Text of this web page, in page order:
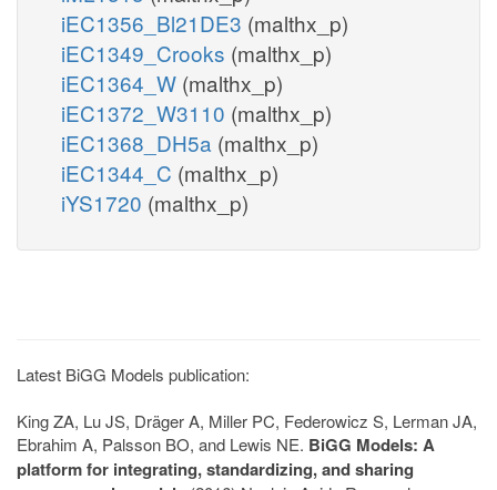
iEC1356_Bl21DE3 (malthx_p)
iEC1349_Crooks (malthx_p)
iEC1364_W (malthx_p)
iEC1372_W3110 (malthx_p)
iEC1368_DH5a (malthx_p)
iEC1344_C (malthx_p)
iYS1720 (malthx_p)
Latest BiGG Models publication:
King ZA, Lu JS, Dräger A, Miller PC, Federowicz S, Lerman JA,
Ebrahim A, Palsson BO, and Lewis NE. BiGG Models: A
platform for integrating, standardizing, and sharing